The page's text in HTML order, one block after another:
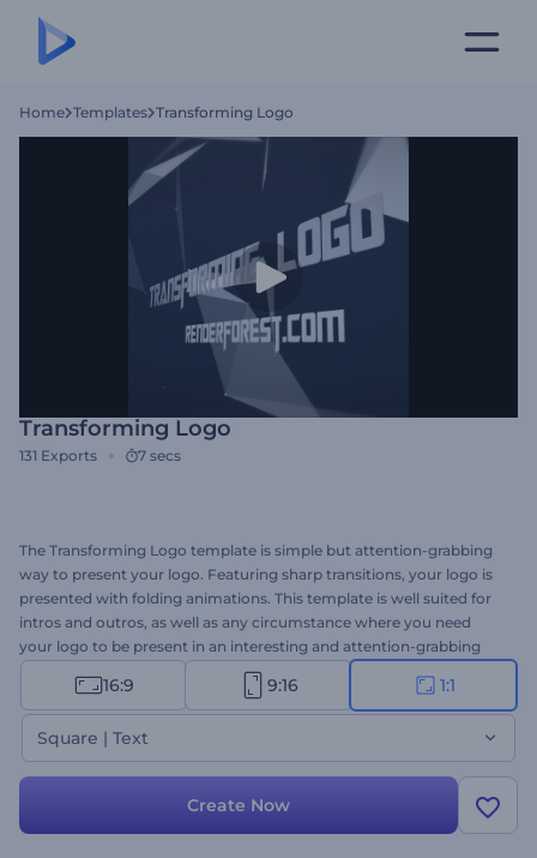
Home Templates Transforming Logo
Transforming Logo
131 Exports 7 secs
The Transforming Logo template is simple but attention-grabbing
way to present your logo. Featuring sharp transitions, your logo is
presented with folding animations. This template is well suited for
intros and outros, as well as any circumstance where you need
your logo to be present in an interesting and attention-grabbing
16:9 9:16 1:1
Square | Text
Create Now